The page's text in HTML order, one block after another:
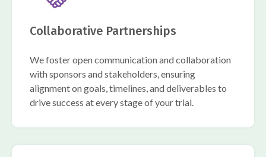
Collaborative Partnerships
We foster open communication and collaboration
with sponsors and stakeholders, ensuring
alignment on goals, timelines, and deliverables to
drive success at every stage of your trial.